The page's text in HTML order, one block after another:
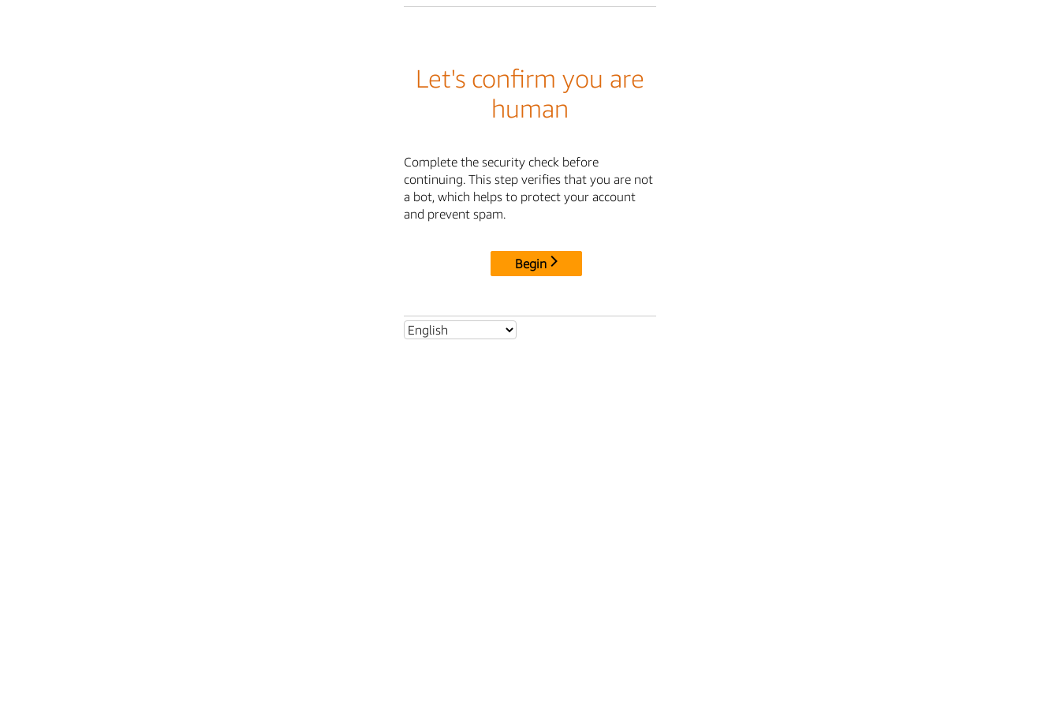
Let's confirm you are
human
Complete the security check before
continuing. This step verifies that you are not
a bot, which helps to protect your account
and prevent spam.
Begin